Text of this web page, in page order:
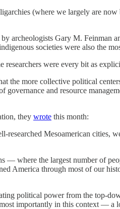
(where we largely are
by archeologists Gary M. Feinman
societies were also the
researchers were every bit as
the more collective political
and resource
they wrote this month:
researched Mesoamerican
where the largest number of
America through most of our
political power from the top-
importantly in this context — a